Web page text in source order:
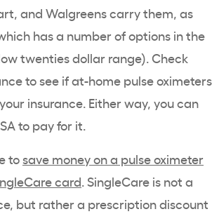
and Walgreens carry them, as
has a number of options in the
twenties dollar range). Check
to see if at-home pulse oximeters
insurance. Either way, you can
to pay for it.
tosave money on a pulse oximeter
card. SingleCare is not a
but rather a prescription discount